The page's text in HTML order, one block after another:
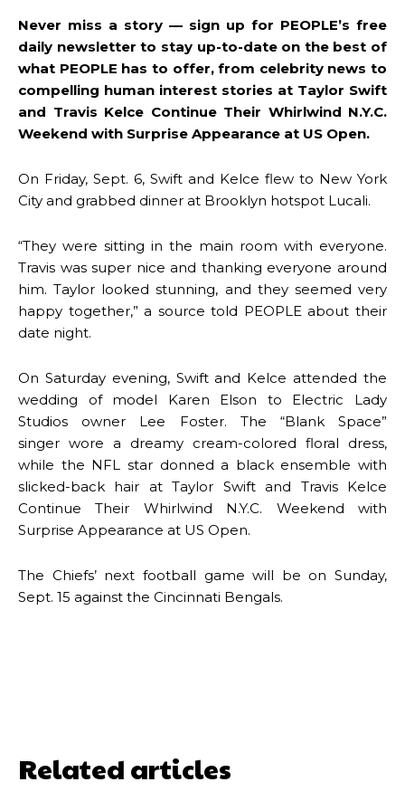
Never miss a story — sign up for PEOPLE’s free
daily newsletter to stay up-to-date on the best of
what PEOPLE has to offer​​, from celebrity news to
compelling human interest stories at Taylor Swift
and Travis Kelce Continue Their Whirlwind N.Y.C.
Weekend with Surprise Appearance at US Open.
On Friday, Sept. 6, Swift and Kelce flew to New York
City and grabbed dinner at Brooklyn hotspot Lucali.
“They were sitting in the main room with everyone.
Travis was super nice and thanking everyone around
him. Taylor looked stunning, and they seemed very
happy together,” a source told PEOPLE about their
date night.
On Saturday evening, Swift and Kelce attended the
wedding of model Karen Elson to Electric Lady
Studios owner Lee Foster. The “Blank Space”
singer wore a dreamy cream-colored floral dress,
while the NFL star donned a black ensemble with
slicked-back hair at Taylor Swift and Travis Kelce
Continue Their Whirlwind N.Y.C. Weekend with
Surprise Appearance at US Open.
The Chiefs’ next football game will be on Sunday,
Sept. 15 against the Cincinnati Bengals.
Related articles